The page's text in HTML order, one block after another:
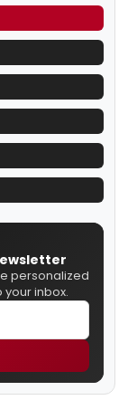
personalized
inbox.